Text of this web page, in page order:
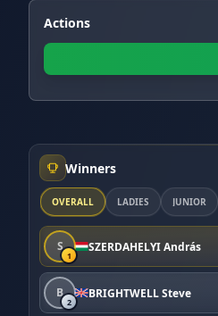
Actions
Winners
OVERALL LADIES JUNIOR
S
1
SZERDAHELYI András
B
2
BRIGHTWELL Steve